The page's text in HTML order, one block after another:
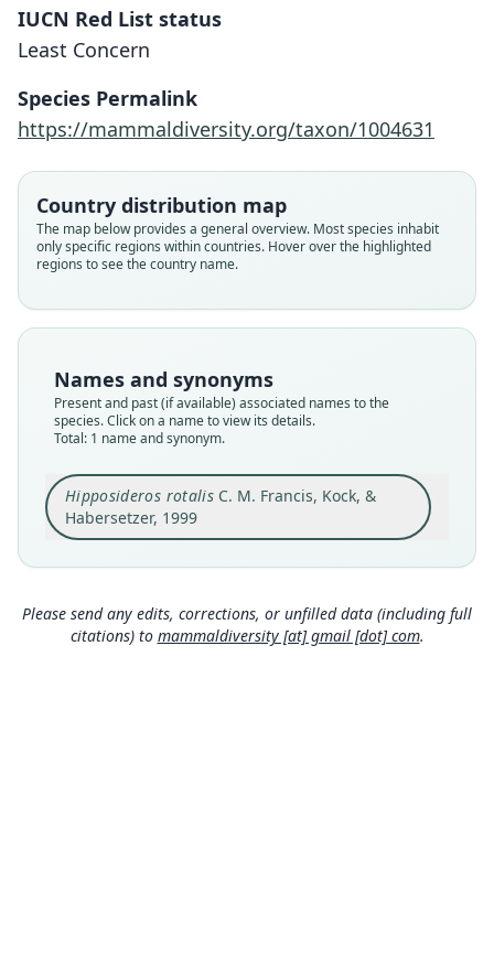
IUCN Red List status
Least Concern
Species Permalink
https://mammaldiversity.org/taxon/1004631
Country distribution map
The map below provides a general overview. Most species inhabit
only specific regions within countries. Hover over the highlighted
regions to see the country name.
Names and synonyms
Present and past (if available) associated names to the
species. Click on a name to view its details.
Total: 1 name and synonym.
Hipposideros rotalis C. M. Francis, Kock, &
Habersetzer, 1999
Hipposideros rotalis
C. M. Francis, Kock, & Habersetzer,
Family
Root name
rotalis
Validity status
species
Nomenclatural status
available
SMF:MAMM:85786
Type kind
holotype
Original type locality
Ban Keng Bit, 18*15' N, 104* 34' E, Nam (River)
Kading, Bolikhamxai Prov., Laos
Type locality
Laos: 18°15′N, 104°34′E.
Authority page
266
Close
Please send any edits, corrections, or unfilled data (including full
citations) to mammaldiversity [at] gmail [dot] com.